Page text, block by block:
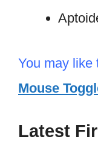
You may like
Mouse
Latest